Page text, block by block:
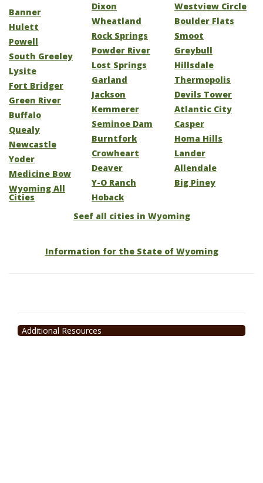
Banner
Hulett
Powell
South Greeley
Lysite
Fort Bridger
Green River
Buffalo
Quealy
Newcastle
Yoder
Medicine Bow
Wyoming All
Cities
Dixon
Wheatland
Rock Springs
Powder River
Lost Springs
Garland
Jackson
Kemmerer
Seminoe Dam
Burntfork
Crowheart
Deaver
Y-O Ranch
Hoback
Westview Circle
Boulder Flats
Smoot
Greybull
Hillsdale
Thermopolis
Devils Tower
Atlantic City
Casper
Homa Hills
Lander
Allendale
Big Piney
Seef all cities in Wyoming
Information for the State of Wyoming
Additional Resources